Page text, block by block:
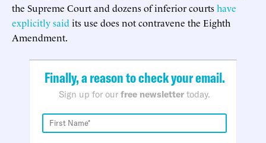
the Supreme Court and dozens of inferior courtshave
explicitly said its use does not contravene the Eighth
Amendment.
Finally, a reason to check your email.
Sign up for our free newsletter today.